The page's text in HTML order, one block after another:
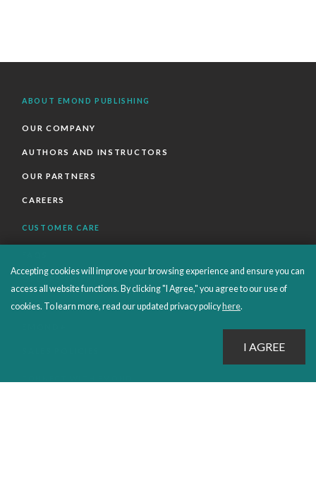
ABOUT EMOND PUBLISHING
OUR COMPANY
AUTHORS AND INSTRUCTORS
OUR PARTNERS
CAREERS
CUSTOMER CARE
ORDERS SHIPPING AND RETURNS
EBOOKS
Accepting cookies will improve your browsing experience and ensure you can
access all website functions. By clicking "I Agree," you agree to our use of
cookies. To learn more, read our updated privacy policy here.